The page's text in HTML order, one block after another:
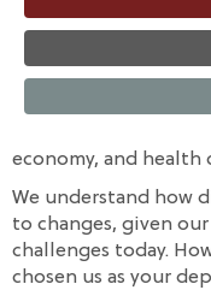
numerous
relationship with us
We are monitoring
Nigeria and around
economy, and health
We understand how
to changes, given
challenges today.
chosen us as your